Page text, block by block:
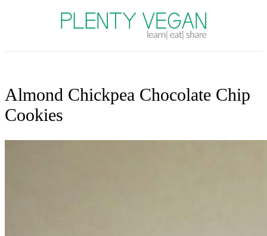
Almond Chickpea Chocolate Chip
Cookies